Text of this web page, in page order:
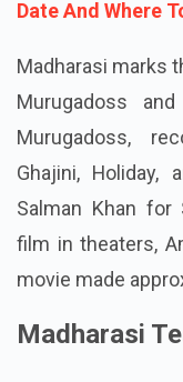
Date And Where
Madharasi marks
Murugadoss
Murugadoss,
Ghajini,
Salman Khan for
film in theaters,
movie made
Madharasi